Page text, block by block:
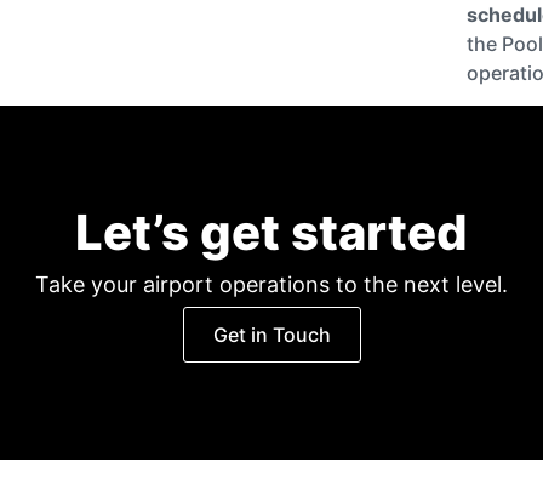
the
Let’s get started
Take your airport operations to the next level.
Get in Touch